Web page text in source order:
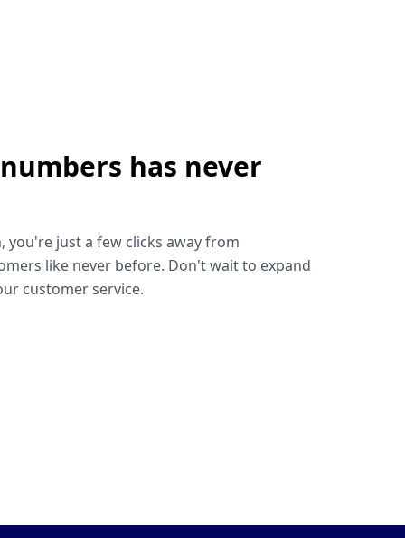
has never
just a few clicks away from
like never before. Don't wait to expand
customer service.